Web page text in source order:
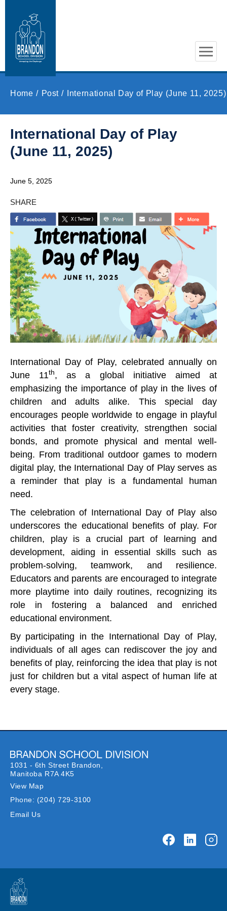
Home Post International Day of Play (June 11, 2025)
International Day of Play
(June 11, 2025)
June 5, 2025
SHARE
International Day of Play, celebrated annually on
June 11th, as a global initiative aimed at
emphasizing the importance of play in the lives of
children and adults alike. This special day
encourages people worldwide to engage in playful
activities that foster creativity, strengthen social
bonds, and promote physical and mental well-
being. From traditional outdoor games to modern
digital play, the International Day of Play serves as
a reminder that play is a fundamental human
need.
The celebration of International Day of Play also
underscores the educational benefits of play. For
children, play is a crucial part of learning and
development, aiding in essential skills such as
problem-solving, teamwork, and resilience.
Educators and parents are encouraged to integrate
more playtime into daily routines, recognizing its
role in fostering a balanced and enriched
educational environment.
By participating in the International Day of Play,
individuals of all ages can rediscover the joy and
benefits of play, reinforcing the idea that play is not
just for children but a vital aspect of human life at
every stage.
1031 - 6th Street Brandon,
Manitoba R7A 4K5
View Map
Phone: (204) 729-3100
Email Us